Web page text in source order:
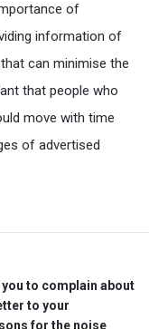
of
information of
can minimise the
that people who
move with time
of advertised
to complain about
to your
for the noise